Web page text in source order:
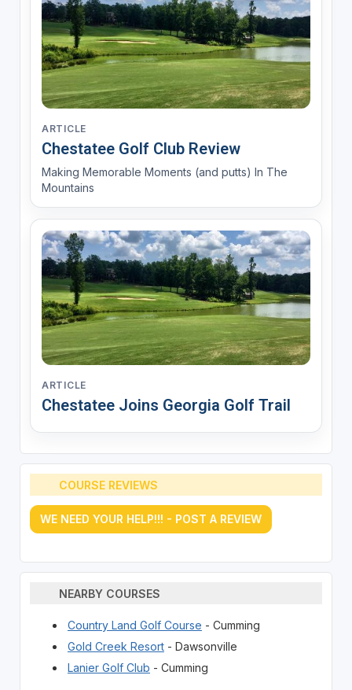
ARTICLE
Chestatee Golf Club Review
Making Memorable Moments (and putts) In The
Mountains
ARTICLE
Chestatee Joins Georgia Golf Trail
COURSE REVIEWS
WE NEED YOUR HELP!!! - POST A REVIEW
NEARBY COURSES
Country Land Golf Course - Cumming
Gold Creek Resort- Dawsonville
Lanier Golf Club - Cumming